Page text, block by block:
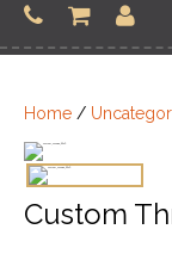
Home /
Custom